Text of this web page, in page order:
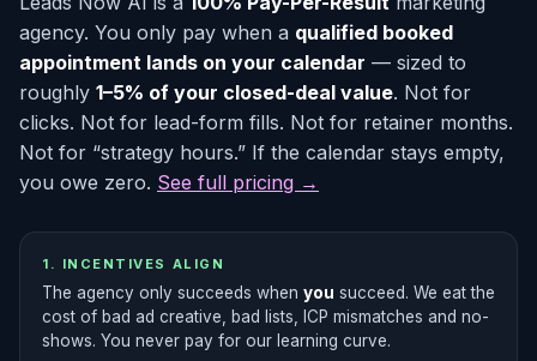
agency. You only pay when a qualified booked
appointment lands on your calendar — sized to
roughly 1–5% of your closed-deal value. Not for
clicks. Not for lead-form fills. Not for retainer months.
Not for “strategy hours.” If the calendar stays empty,
you owe zero. See full pricing →
1. INCENTIVES ALIGN
The agency only succeeds when you succeed. We eat the
cost of bad ad creative, bad lists, ICP mismatches and no-
shows. You never pay for our learning curve.